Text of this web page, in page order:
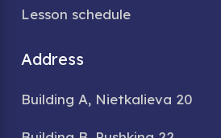
Lesson schedule
Address
Building A, Nietkalieva 20